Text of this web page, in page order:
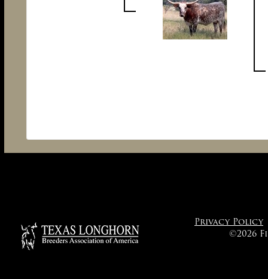
Privacy Policy
©2026